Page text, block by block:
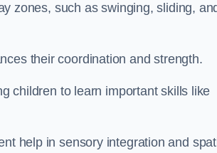
zones, such as swinging, sliding,
their coordination and strength.
children to learn important skills like
help in sensory integration and